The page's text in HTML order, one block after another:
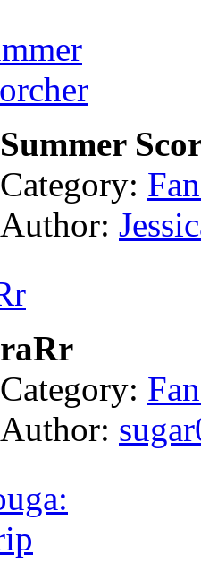
Summer
Category:
Author:
raRr
Category:
Author: